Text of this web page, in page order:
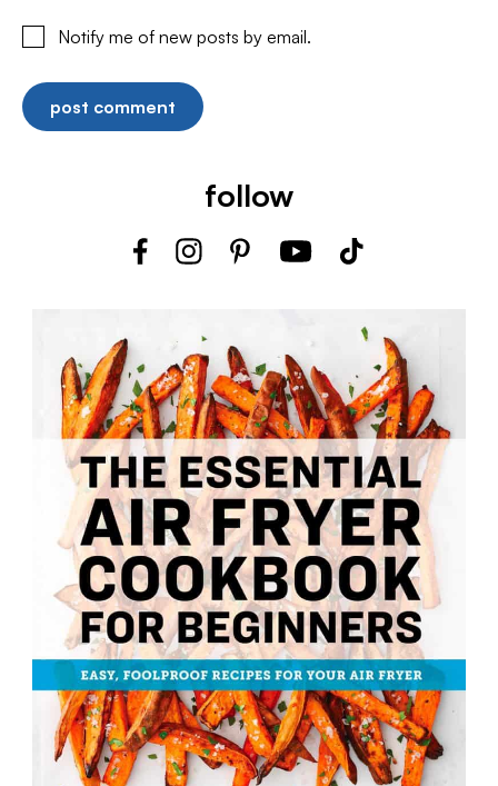
Notify me of new posts by email.
follow